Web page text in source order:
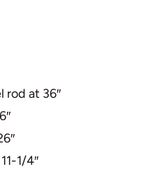
rod at 36″
1/4″